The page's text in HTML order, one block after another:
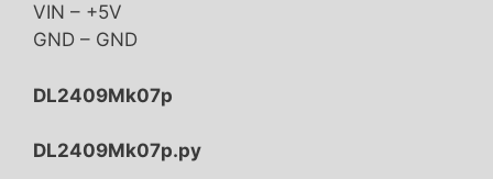
VIN – +5V
GND – GND
DL2409Mk07p
DL2409Mk07p.py